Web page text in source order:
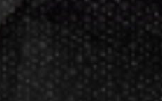
Check store hours